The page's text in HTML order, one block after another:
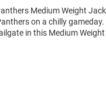
Medium Weight
on a chilly
in this Medium